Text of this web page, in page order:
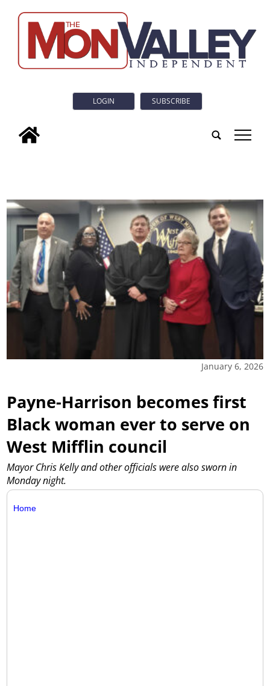
LOGIN SUBSCRIBE
tap
January 6, 2026
Payne-Harrison becomes first
Black woman ever to serve on
West Mifflin council
Mayor Chris Kelly and other officials were also sworn in
Monday night.
Home